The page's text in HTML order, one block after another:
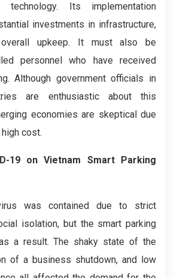
Its implementation
investments in infrastructure,
overall upkeep. It must also be
personnel who have received
Although government officials in
are enthusiastic about this
economies are skeptical due
cost.
19 on Vietnam Smart Parking
was contained due to strict
isolation, but the smart parking
a result. The shaky state of the
of a business shutdown, and low